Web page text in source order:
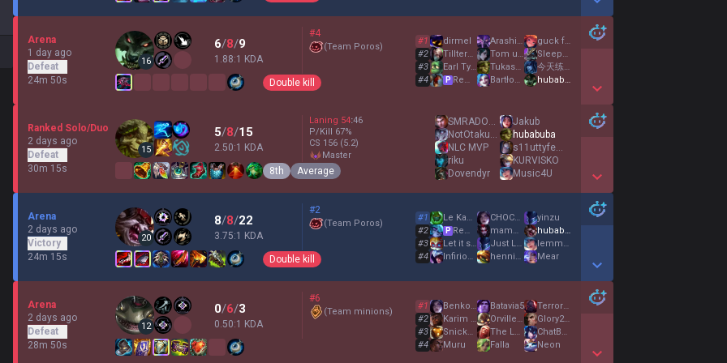
Show More Detail Games
Arena
1 day ago
Defeat
24m 50s
16
6/8/9
1.88:1 KDA
#4
(Team Poros)
Double kill
#1 dirmel
#2
#3
#4 P
Show More Detail Games
Ranked Solo/Duo
2 days ago
Defeat
30m 15s
15
5/8/15
2.50:1 KDA
Laning 54:46
P/Kill 67%
CS 156 (5.2)
master
8th Average
SMRADOCH ROBO
NotOtakuu com
NLC MVP
riku
Dovendyr
Jakub
hubabuba
s11uttyfemoby
KURVISKO
Music4U
Show More Detail Games
Arena
2 days ago
Victory
24m 15s
20
8/8/22
3.75:1 KDA
#2
(Team Poros)
Double kill
#1
yinzu
#2 P
#3
#4 Mear
Show More Detail Games
Arena
2 days ago
Defeat
28m 50s
12
0/6/3
0.50:1 KDA
#6
(Team minions)
#1 Batavia5
#2
#3
#4 Muru Falla Neon